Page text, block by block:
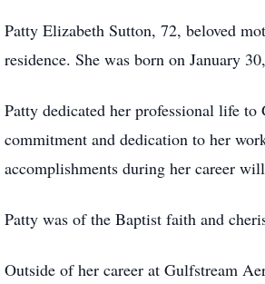
Patty Elizabeth Sutton, 72, beloved
residence. She was born on January
Patty dedicated her professional life
commitment and dedication to her
accomplishments during her career
Patty was of the Baptist faith and
Outside of her career at Gulfstream